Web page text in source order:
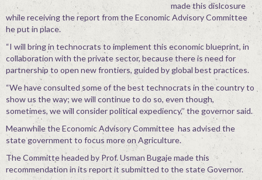
made this dislcosure
while receiving the report from the Economic Advisory Committee
he put in place.
“I will bring in technocrats to implement this economic blueprint, in
collaboration with the private sector, because there is need for
partnership to open new frontiers, guided by global best practices.
“We have consulted some of the best technocrats in the country to
show us the way; we will continue to do so, even though,
sometimes, we will consider political expediency,’’ the governor said.
Meanwhile the Economic Advisory Committee has advised the
state government to focus more on Agriculture.
The Committe headed by Prof. Usman Bugaje made this
recommendation in its report it submitted to the state Governor.